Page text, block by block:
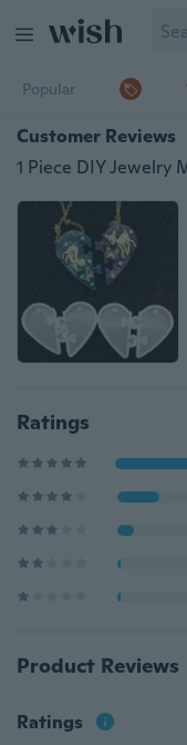
Popular
Customer Reviews
Ratings
Product Reviews
Ratings